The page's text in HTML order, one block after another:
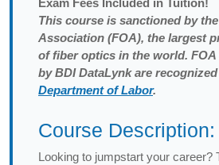
Exam Fees Included in Tuition!
This course is sanctioned by
Association (FOA), the largest
of fiber optics in the world.
by BDI DataLynk are
Department of Labor.
Course Description:
Looking to jumpstart your career?